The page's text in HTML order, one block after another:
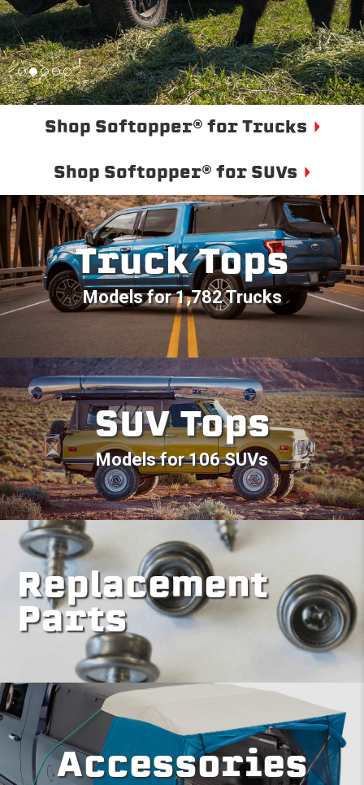
Shop Softopper® for Trucks
Shop Softopper® for SUVs
Truck Tops
Models for 1,782 Trucks
SUV Tops
Models for 106 SUVs
Replacement
Parts
Accessories